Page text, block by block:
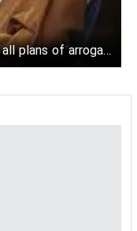
plans of arrogant
powers